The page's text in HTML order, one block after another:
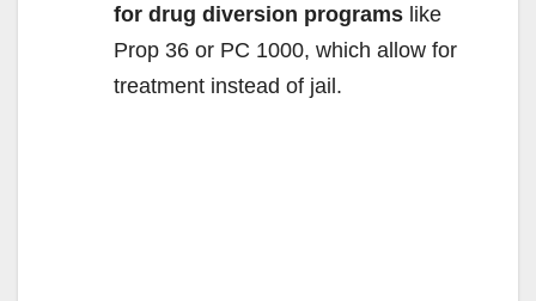
for drug diversion programs like
Prop 36 or PC 1000, which allow for
treatment instead of jail.